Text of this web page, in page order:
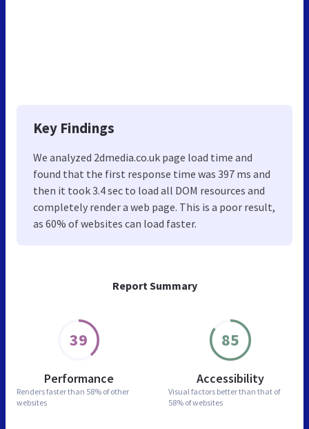
Report Summary
39
Performance
Renders faster than 58% of other
websites
85
Accessibility
Visual factors better than that of
58% of websites
Key Findings
We analyzed 2dmedia.co.uk page load time and
found that the first response time was 397 ms and
then it took 3.4 sec to load all DOM resources and
completely render a web page. This is a poor result,
as 60% of websites can load faster.